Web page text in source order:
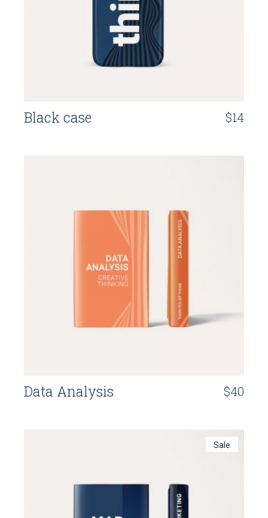
Black case $14
Data Analysis $40
Sale